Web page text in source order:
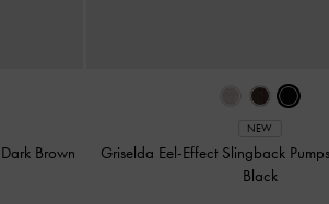
Dark Brown
NEW
Griselda Eel-Effect Slingback
Black